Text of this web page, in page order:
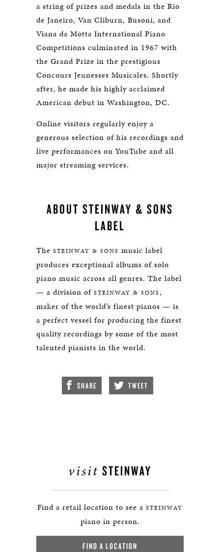
a string of prizes and medals in the Rio
de Janeiro, Van Cliburn, Busoni, and
Viana da Motta International Piano
Competitions culminated in 1967 with
the Grand Prize in the prestigious
Concours Jeunesses Musicales. Shortly
after, he made his highly acclaimed
American debut in Washington, DC.
Online visitors regularly enjoy a
generous selection of his recordings and
live performances on YouTube and all
major streaming services.
ABOUT STEINWAY & SONS
LABEL
The STEINWAY & SONS music label
produces exceptional albums of solo
piano music across all genres. The label
— a division of STEINWAY & SONS,
maker of the world’s finest pianos — is
a perfect vessel for producing the finest
quality recordings by some of the most
talented pianists in the world.
SHARE TWEET
visit STEINWAY
Find a retail location to see a STEINWAY
piano in person.
FIND A LOCATION